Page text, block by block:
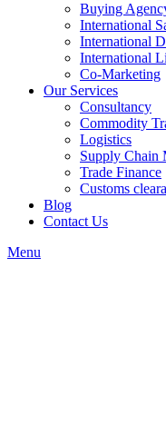
Buying
International
International
International
Co-Marketing
Our Services
Consultancy
Commodity
Logistics
Supply Chain
Trade Finance
Customs
Blog
Contact Us
Menu